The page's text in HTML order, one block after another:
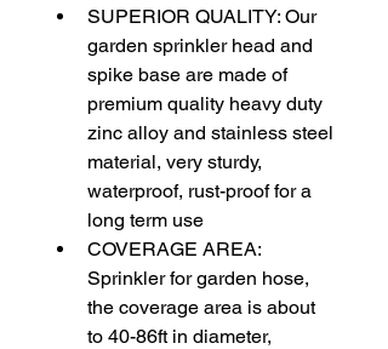
SUPERIOR QUALITY: Our
garden sprinkler head and
spike base are made of
premium quality heavy duty
zinc alloy and stainless steel
material, very sturdy,
waterproof, rust-proof for a
long term use
COVERAGE AREA:
Sprinkler for garden hose,
the coverage area is about
to 40-86ft in diameter,